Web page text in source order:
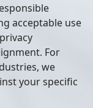
acceptable use
For
we
your specific